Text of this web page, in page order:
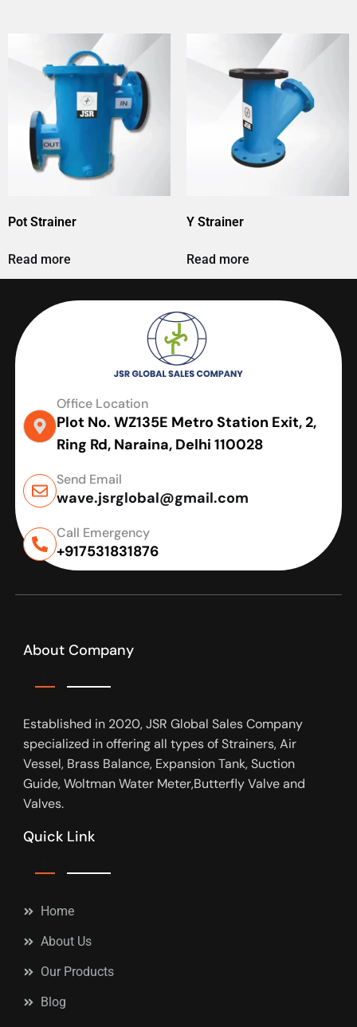
Pot Strainer
Read more
Y Strainer
Read more
Office Location
Plot No. WZ135E Metro Station Exit, 2,
Ring Rd, Naraina, Delhi 110028
Send Email
wave.jsrglobal@gmail.com
Call Emergency
+917531831876
About Company
Established in 2020, JSR Global Sales Company
specialized in offering all types of Strainers, Air
Vessel, Brass Balance, Expansion Tank, Suction
Guide, Woltman Water Meter,Butterfly Valve and
Valves.
Quick Link
Home
About Us
Our Products
Blog